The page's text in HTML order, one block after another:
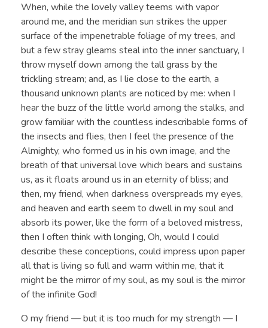
When, while the lovely valley teems with vapor
around me, and the meridian sun strikes the upper
surface of the impenetrable foliage of my trees, and
but a few stray gleams steal into the inner sanctuary, I
throw myself down among the tall grass by the
trickling stream; and, as I lie close to the earth, a
thousand unknown plants are noticed by me: when I
hear the buzz of the little world among the stalks, and
grow familiar with the countless indescribable forms of
the insects and flies, then I feel the presence of the
Almighty, who formed us in his own image, and the
breath of that universal love which bears and sustains
us, as it floats around us in an eternity of bliss; and
then, my friend, when darkness overspreads my eyes,
and heaven and earth seem to dwell in my soul and
absorb its power, like the form of a beloved mistress,
then I often think with longing, Oh, would I could
describe these conceptions, could impress upon paper
all that is living so full and warm within me, that it
might be the mirror of my soul, as my soul is the mirror
of the infinite God!
O my friend — but it is too much for my strength — I